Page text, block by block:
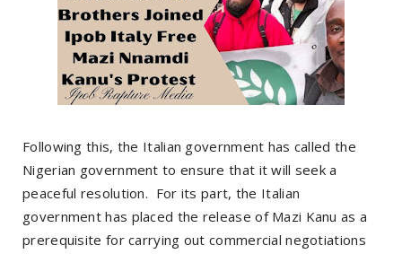
Following this, the Italian government has called the
Nigerian government to ensure that it will seek a
peaceful resolution. For its part, the Italian
government has placed the release of Mazi Kanu as a
prerequisite for carrying out commercial negotiations